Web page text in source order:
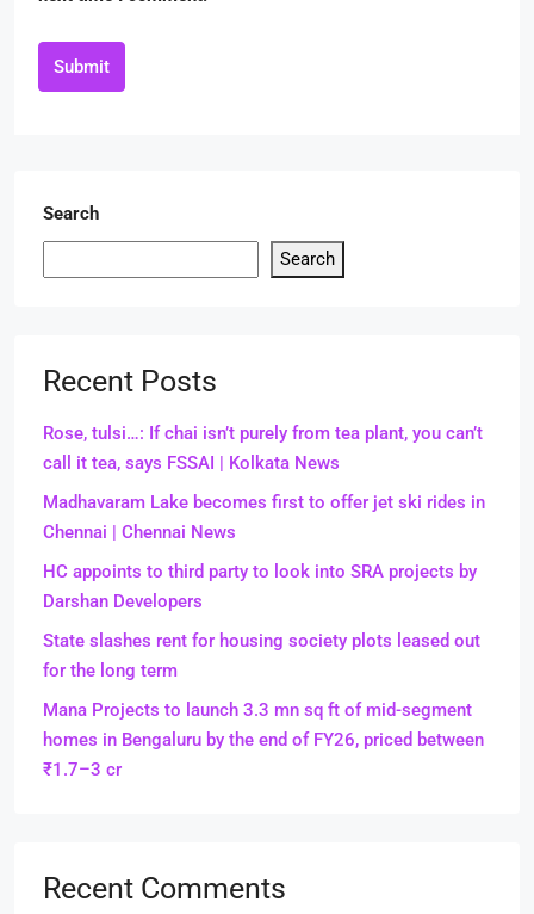
Submit
Search
Search
Recent Posts
Rose, tulsi…: If chai isn’t purely from tea plant, you can’t
call it tea, says FSSAI | Kolkata News
Madhavaram Lake becomes first to offer jet ski rides in
Chennai | Chennai News
HC appoints to third party to look into SRA projects by
Darshan Developers
State slashes rent for housing society plots leased out
for the long term
Mana Projects to launch 3.3 mn sq ft of mid-segment
homes in Bengaluru by the end of FY26, priced between
₹1.7–3 cr
Recent Comments